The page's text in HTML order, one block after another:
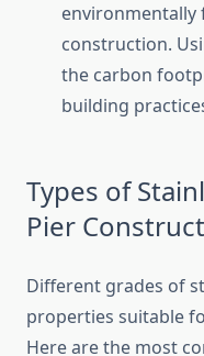
construction.
the carbon
building
Types of
Pier
Different grades of
properties suitable
Here are the most